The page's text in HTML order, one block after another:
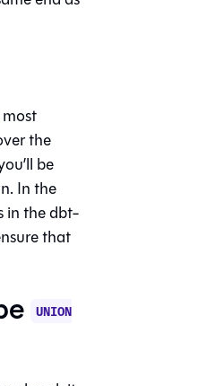
the
be
In the
in the dbt-
that
UNION